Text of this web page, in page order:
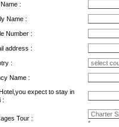
:
Name :
Number :
address :
:
Name :
expect to stay in
:
Tour :
*